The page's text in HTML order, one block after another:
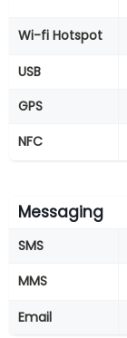
Wi-fi Hotspot
USB
GPS
NFC
Messaging
SMS
MMS
Email